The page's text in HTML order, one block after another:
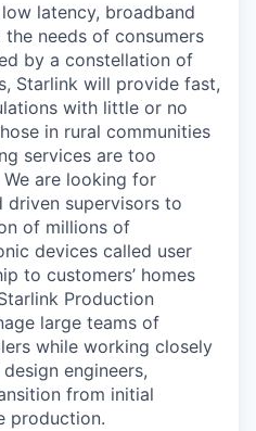
latency, broadband
needs of consumers
by a constellation of
Starlink will provide fast,
with little or no
in rural communities
services are too
are looking for
driven supervisors to
of millions of
devices called user
to customers’ homes
Production
large teams of
while working closely
engineers,
from initial
production.